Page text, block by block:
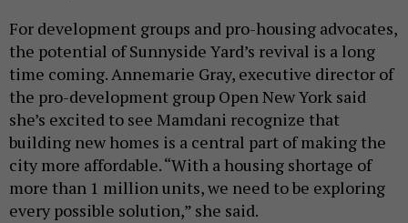
For development groups and pro-housing advocates,
the potential of Sunnyside Yard’s revival is a long
time coming. Annemarie Gray, executive director of
the pro-development group Open New York said
she’s excited to see Mamdani recognize that
building new homes is a central part of making the
city more affordable. “With a housing shortage of
more than 1 million units, we need to be exploring
every possible solution,” she said.